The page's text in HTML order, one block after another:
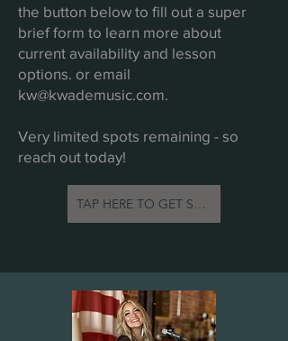
the button below to fill out a super
brief form to learn more about
current availability and lesson
options. or email
kw@kwademusic.com.
Very limited spots remaining - so
reach out today!
TAP HERE TO GET STARTED